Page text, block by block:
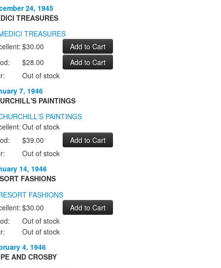
24, 1945
TREASURES
$30.00
$28.00
Out of stock
7, 1946
PAINTINGS
Out of stock
$39.00
Out of stock
14, 1946
FASHIONS
$30.00
Out of stock
Out of stock
4, 1946
AND CROSBY